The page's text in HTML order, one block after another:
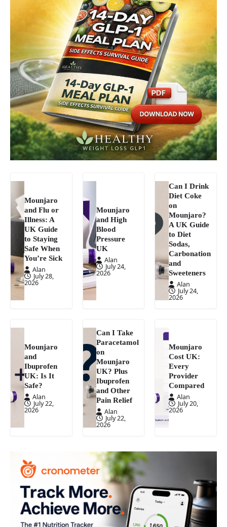
Mounjaro
and Flu or
Illness: A
UK Guide
to Staying
Safe When
You’re Sick
Alan
July 28,
2026
Mounjaro
and High
Blood
Pressure
UK
Alan
July 24,
2026
Can I Drink
Diet Coke
on
Mounjaro?
A UK Guide
to Diet
Sodas,
Carbonation
and
Sweeteners
Alan
July 24,
2026
Mounjaro
and
Ibuprofen
UK: Is It
Safe?
Alan
July 22,
2026
Can I Take
Paracetamol
on
Mounjaro
UK? Plus
Ibuprofen
and Other
Pain Relief
Alan
July 22,
2026
Mounjaro
Cost UK:
Every
Provider
Compared
Alan
July 20,
2026